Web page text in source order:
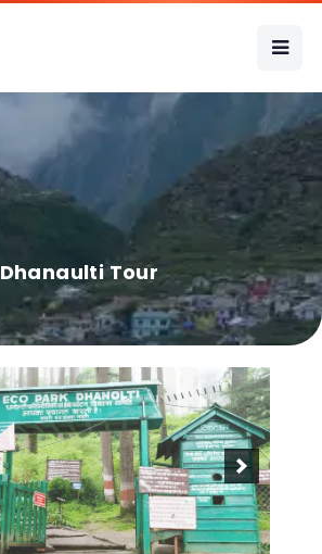
Dhanaulti Tour